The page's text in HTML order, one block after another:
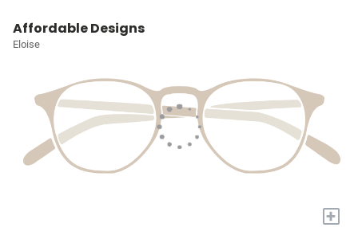
Affordable Designs
Eloise
+